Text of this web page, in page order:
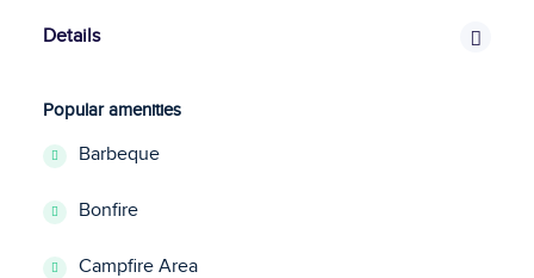
Details
Popular amenities
Barbeque
Bonfire
Campfire Area